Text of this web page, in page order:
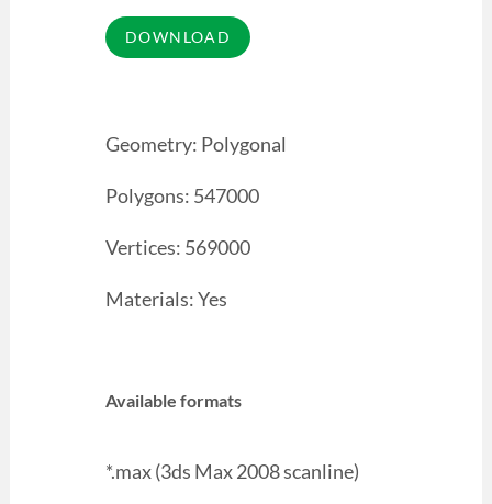
Geometry: Polygonal
Polygons: 547000
Vertices: 569000
Materials: Yes
Available formats
*.max (3ds Max 2008 scanline)